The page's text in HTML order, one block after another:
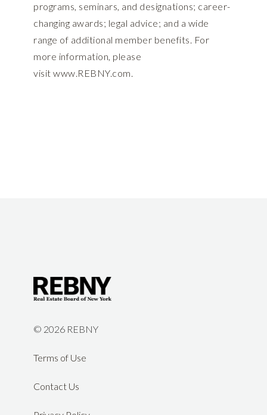
programs, seminars, and designations; career-
changing awards; legal advice; and a wide
range of additional member benefits. For
more information, please
visit www.REBNY.com.
© 2026 REBNY
Terms of Use
Contact Us